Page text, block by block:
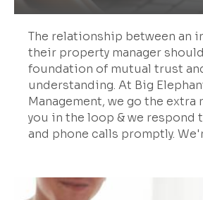
The relationship between an
their property manager
foundation of mutual trust
understanding. At Big
Management, we go the extra
you in the loop & we respond
and phone calls promptly.